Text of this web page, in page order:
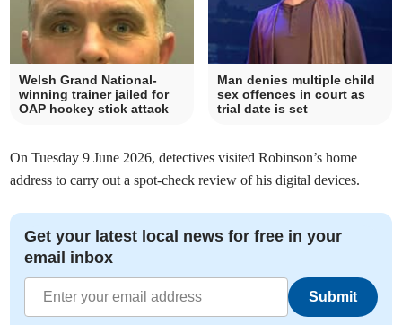
Welsh Grand National-
winning trainer jailed for
OAP hockey stick attack
Man denies multiple child
sex offences in court as
trial date is set
On Tuesday 9 June 2026, detectives visited Robinson’s home
address to carry out a spot-check review of his digital devices.
Get your latest local news for free in your
email inbox
Submit